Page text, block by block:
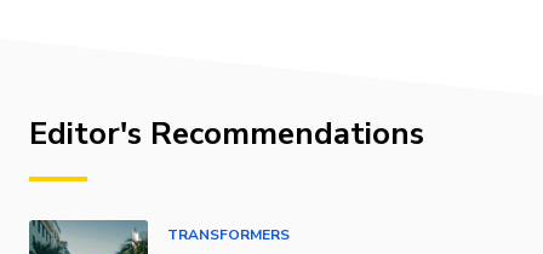
Editor's Recommendations
TRANSFORMERS